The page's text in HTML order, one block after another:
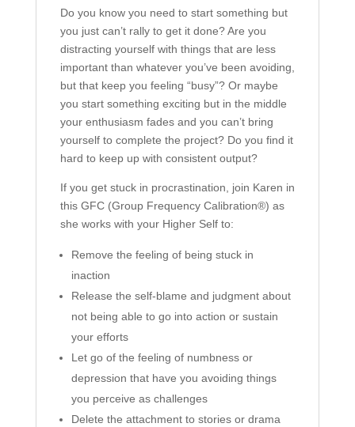
Do you know you need to start something but
you just can’t rally to get it done? Are you
distracting yourself with things that are less
important than whatever you’ve been avoiding,
but that keep you feeling “busy”? Or maybe
you start something exciting but in the middle
your enthusiasm fades and you can’t bring
yourself to complete the project? Do you find it
hard to keep up with consistent output?
If you get stuck in procrastination, join Karen in
this GFC (Group Frequency Calibration®) as
she works with your Higher Self to:
Remove the feeling of being stuck in
inaction
Release the self-blame and judgment about
not being able to go into action or sustain
your efforts
Let go of the feeling of numbness or
depression that have you avoiding things
you perceive as challenges
Delete the attachment to stories or drama